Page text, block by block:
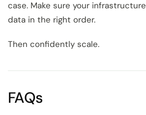
case. Make sure your
data in the right order.
Then confidently scale.
FAQs